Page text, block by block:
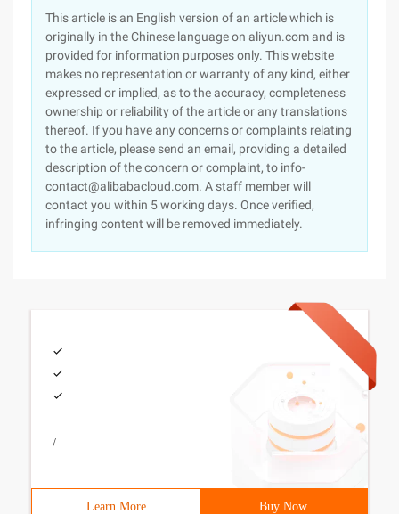
This article is an English version of an article which is
originally in the Chinese language on aliyun.com and is
provided for information purposes only. This website
makes no representation or warranty of any kind, either
expressed or implied, as to the accuracy, completeness
ownership or reliability of the article or any translations
thereof. If you have any concerns or complaints relating
to the article, please send an email, providing a detailed
description of the concern or complaint, to info-
contact@alibabacloud.com. A staff member will
contact you within 5 working days. Once verified,
infringing content will be removed immediately.
/
Learn More Buy Now